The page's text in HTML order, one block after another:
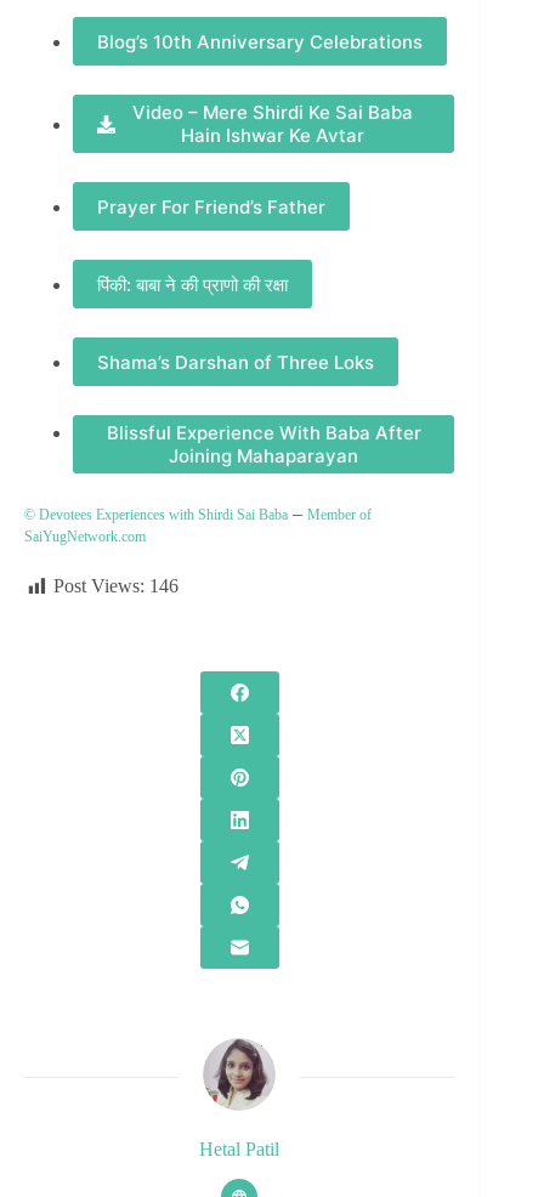
Blog’s 10th Anniversary Celebrations
Video – Mere Shirdi Ke Sai Baba
Hain Ishwar Ke Avtar
Prayer For Friend’s Father
पिंकी: बाबा ने की प्राणो की रक्षा
Shama’s Darshan of Three Loks
Blissful Experience With Baba After
Joining Mahaparayan
© Devotees Experiences with Shirdi Sai Baba – Member of
SaiYugNetwork.com
Post Views: 146
Hetal Patil